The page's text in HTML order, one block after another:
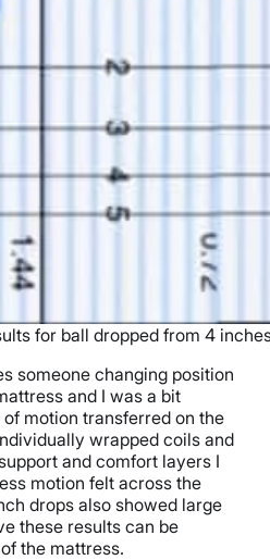
for ball dropped from 4
someone changing position
and I was a bit
motion transferred on the
wrapped coils and
and comfort layers I
motion felt across the
drops also showed large
these results can be
the mattress.